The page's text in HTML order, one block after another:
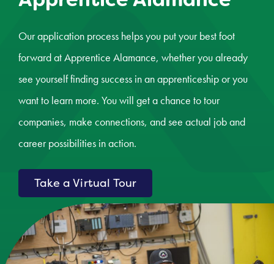
Our application process helps you put your best foot
forward at Apprentice Alamance, whether you already
see yourself finding success in an apprenticeship or you
want to learn more. You will get a chance to tour
companies, make connections, and see actual job and
career possibilities in action.
Take a Virtual Tour